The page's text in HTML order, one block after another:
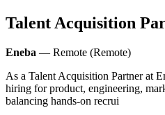
Talent Acquisition
Eneba — Remote (Remote)
As a Talent Acquisition Partner at
hiring for product, engineering,
balancing hands-on recrui